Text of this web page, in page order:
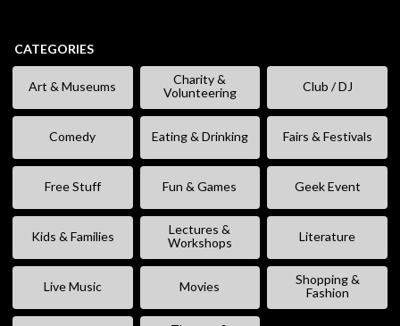
CATEGORIES
Art & Museums
Charity &
Volunteering
Club / DJ
Comedy Eating & Drinking Fairs & Festivals
Free Stuff Fun & Games Geek Event
Kids & Families
Lectures &
Workshops
Literature
Live Music Movies
Shopping &
Fashion